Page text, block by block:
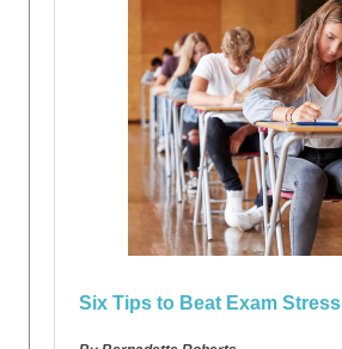
Six Tips to Beat Exam Stress